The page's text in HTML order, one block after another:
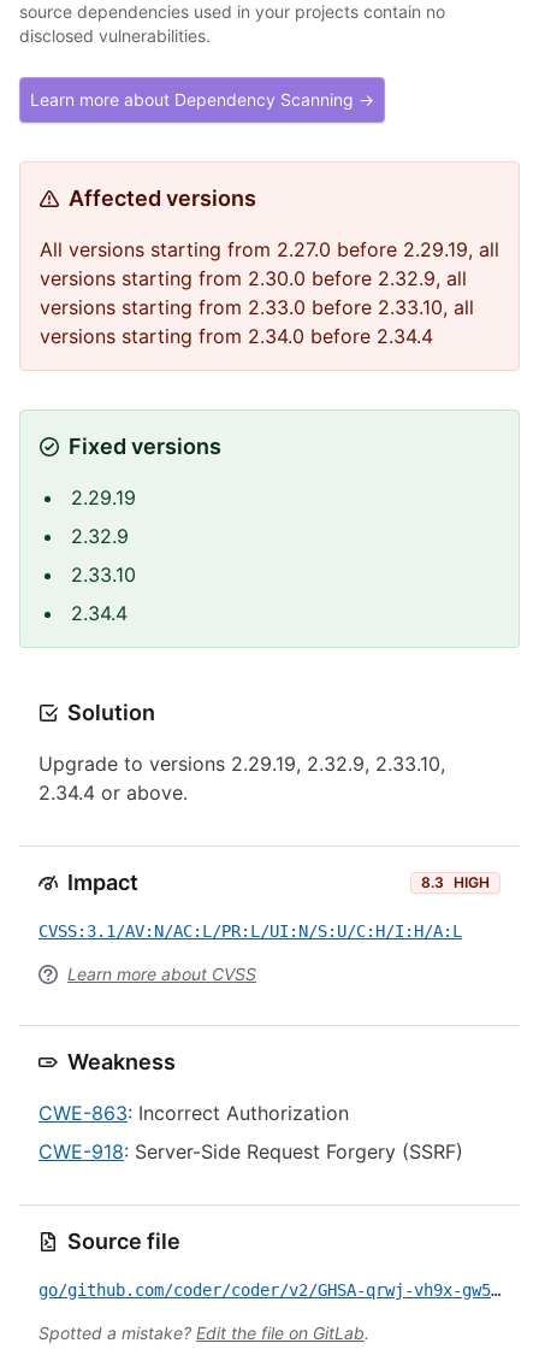
source dependencies used in your projects contain no
disclosed vulnerabilities.
Learn more about Dependency Scanning →
Affected versions
All versions starting from 2.27.0 before 2.29.19, all
versions starting from 2.30.0 before 2.32.9, all
versions starting from 2.33.0 before 2.33.10, all
versions starting from 2.34.0 before 2.34.4
Fixed versions
2.29.19
2.32.9
2.33.10
2.34.4
Solution
Upgrade to versions 2.29.19, 2.32.9, 2.33.10,
2.34.4 or above.
Impact 8.3 HIGH
CVSS:3.1/AV:N/AC:L/PR:L/UI:N/S:U/C:H/I:H/A:L
Learn more about CVSS
Weakness
CWE-863: Incorrect Authorization
CWE-918: Server-Side Request Forgery (SSRF)
Source file
go/github.com/coder/coder/v2/GHSA-qrwj-vh9x-gw5v.yml
Spotted a mistake? Edit the file on GitLab.